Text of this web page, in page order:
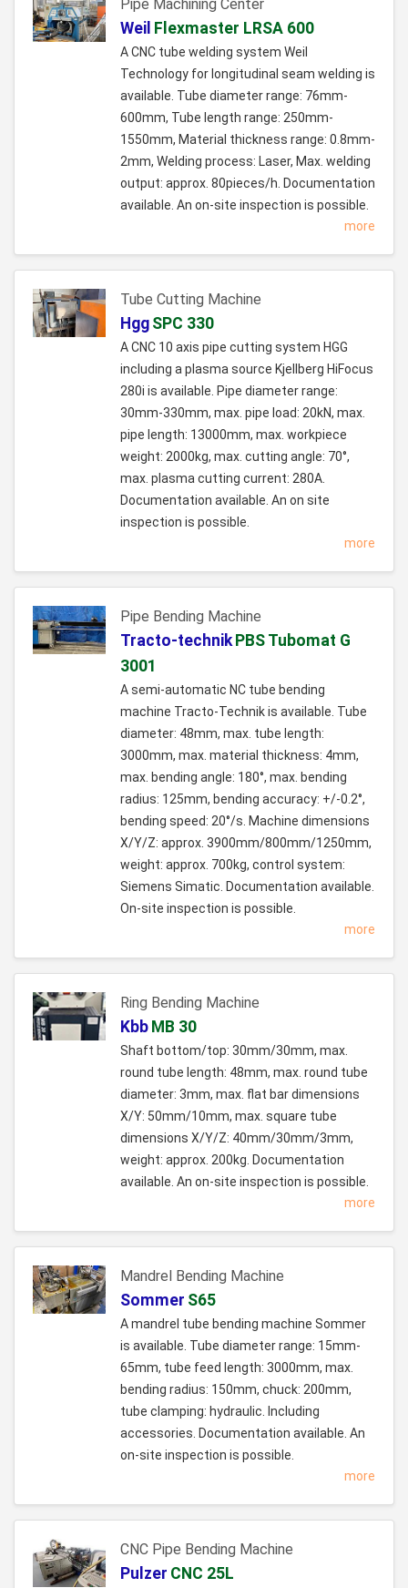
Pipe Machining Center
Weil Flexmaster LRSA 600
A CNC tube welding system Weil
Technology for longitudinal seam welding is
available. Tube diameter range: 76mm-
600mm, Tube length range: 250mm-
1550mm, Material thickness range: 0.8mm-
2mm, Welding process: Laser, Max. welding
output: approx. 80pieces/h. Documentation
available. An on-site inspection is possible.
more
Tube Cutting Machine
Hgg SPC 330
A CNC 10 axis pipe cutting system HGG
including a plasma source Kjellberg HiFocus
280i is available. Pipe diameter range:
30mm-330mm, max. pipe load: 20kN, max.
pipe length: 13000mm, max. workpiece
weight: 2000kg, max. cutting angle: 70°,
max. plasma cutting current: 280A.
Documentation available. An on site
inspection is possible.
more
Pipe Bending Machine
Tracto-technik PBS Tubomat G
3001
A semi-automatic NC tube bending
machine Tracto-Technik is available. Tube
diameter: 48mm, max. tube length:
3000mm, max. material thickness: 4mm,
max. bending angle: 180°, max. bending
radius: 125mm, bending accuracy: +/-0.2°,
bending speed: 20°/s. Machine dimensions
X/Y/Z: approx. 3900mm/800mm/1250mm,
weight: approx. 700kg, control system:
Siemens Simatic. Documentation available.
On-site inspection is possible.
more
Ring Bending Machine
Kbb MB 30
Shaft bottom/top: 30mm/30mm, max.
round tube length: 48mm, max. round tube
diameter: 3mm, max. flat bar dimensions
X/Y: 50mm/10mm, max. square tube
dimensions X/Y/Z: 40mm/30mm/3mm,
weight: approx. 200kg. Documentation
available. An on-site inspection is possible.
more
Mandrel Bending Machine
Sommer S65
A mandrel tube bending machine Sommer
is available. Tube diameter range: 15mm-
65mm, tube feed length: 3000mm, max.
bending radius: 150mm, chuck: 200mm,
tube clamping: hydraulic. Including
accessories. Documentation available. An
on-site inspection is possible.
more
CNC Pipe Bending Machine
Pulzer CNC 25L